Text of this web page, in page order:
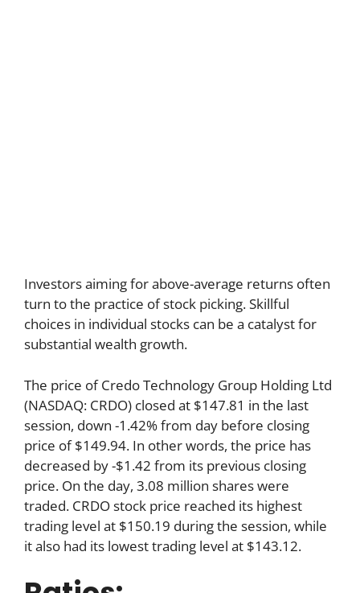
Investors aiming for above-average returns often
turn to the practice of stock picking. Skillful
choices in individual stocks can be a catalyst for
substantial wealth growth.
The price of Credo Technology Group Holding Ltd
(NASDAQ: CRDO) closed at $147.81 in the last
session, down -1.42% from day before closing
price of $149.94. In other words, the price has
decreased by -$1.42 from its previous closing
price. On the day, 3.08 million shares were
traded. CRDO stock price reached its highest
trading level at $150.19 during the session, while
it also had its lowest trading level at $143.12.